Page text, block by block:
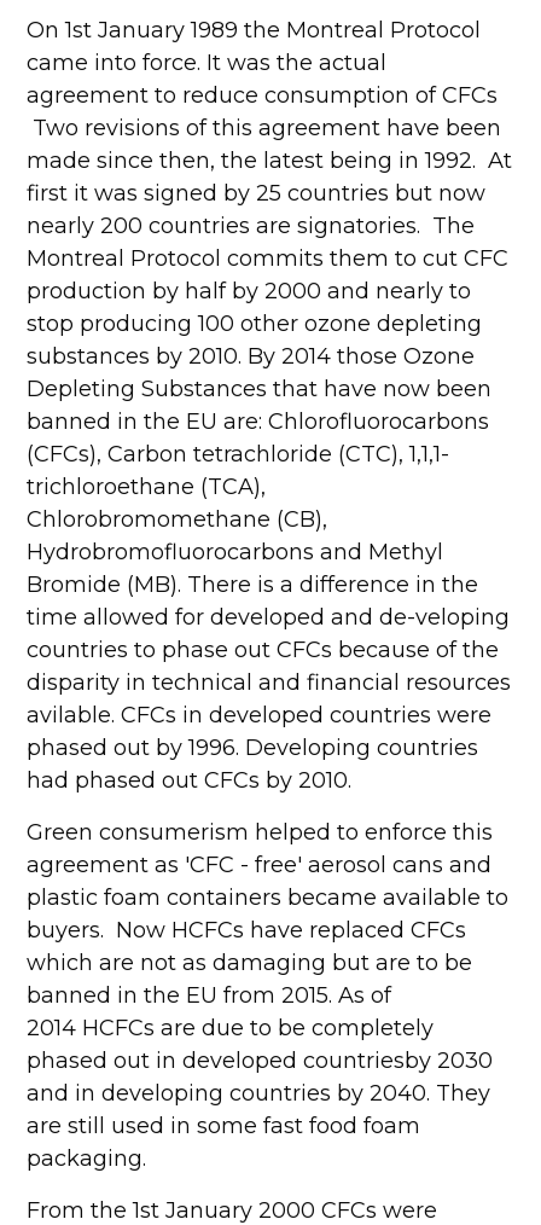
On 1st January 1989 the Montreal Protocol
came into force. It was the actual
agreement to reduce consumption of CFCs
Two revisions of this agreement have been
made since then, the latest being in 1992. At
first it was signed by 25 countries but now
nearly 200 countries are signatories. The
Montreal Protocol commits them to cut CFC
production by half by 2000 and nearly to
stop producing 100 other ozone depleting
substances by 2010. By 2014 those Ozone
Depleting Substances that have now been
banned in the EU are: Chlorofluorocarbons
(CFCs), Carbon tetrachloride (CTC), 1,1,1-
trichloroethane (TCA),
Chlorobromomethane (CB),
Hydrobromofluorocarbons and Methyl
Bromide (MB). There is a difference in the
time allowed for developed and de-veloping
countries to phase out CFCs because of the
disparity in technical and financial resources
avilable. CFCs in developed countries were
phased out by 1996. Developing countries
had phased out CFCs by 2010.
Green consumerism helped to enforce this
agreement as 'CFC - free' aerosol cans and
plastic foam containers became available to
buyers. Now HCFCs have replaced CFCs
which are not as damaging but are to be
banned in the EU from 2015. As of
2014 HCFCs are due to be completely
phased out in developed countriesby 2030
and in developing countries by 2040. They
are still used in some fast food foam
packaging.
From the 1st January 2000 CFCs were